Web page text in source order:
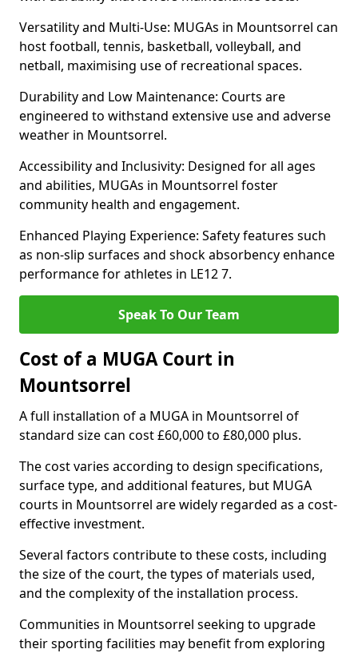
Versatility and Multi-Use: MUGAs in Mountsorrel can
host football, tennis, basketball, volleyball, and
netball, maximising use of recreational spaces.
Durability and Low Maintenance: Courts are
engineered to withstand extensive use and adverse
weather in Mountsorrel.
Accessibility and Inclusivity: Designed for all ages
and abilities, MUGAs in Mountsorrel foster
community health and engagement.
Enhanced Playing Experience: Safety features such
as non-slip surfaces and shock absorbency enhance
performance for athletes in LE12 7.
Speak To Our Team
Cost of a MUGA Court in
Mountsorrel
A full installation of a MUGA in Mountsorrel of
standard size can cost £60,000 to £80,000 plus.
The cost varies according to design specifications,
surface type, and additional features, but MUGA
courts in Mountsorrel are widely regarded as a cost-
effective investment.
Several factors contribute to these costs, including
the size of the court, the types of materials used,
and the complexity of the installation process.
Communities in Mountsorrel seeking to upgrade
their sporting facilities may benefit from exploring